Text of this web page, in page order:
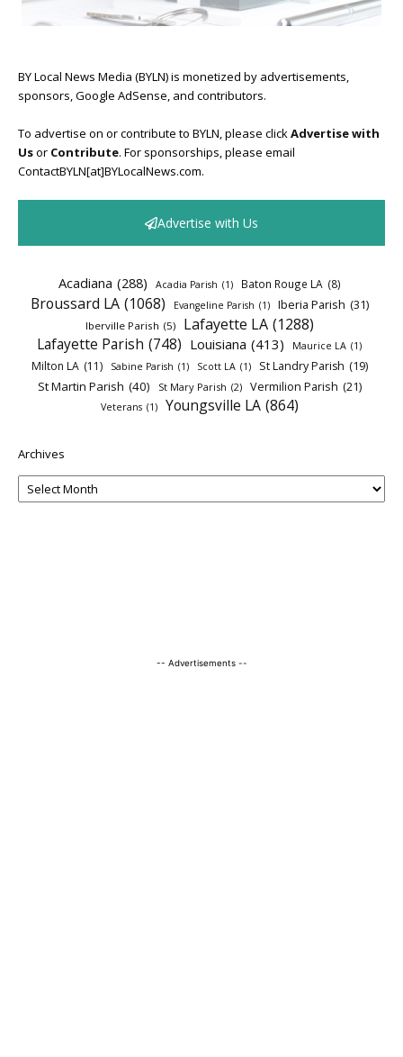
BY Local News Media (BYLN) is monetized by advertisements,
sponsors, Google AdSense, and contributors.
To advertise on or contribute to BYLN, please clickAdvertise with
Usor Contribute. For sponsorships, please email
ContactBYLN[at]BYLocalNews.com.
Advertise with Us
Acadiana (288) Acadia Parish (1) Baton Rouge LA (8)
Broussard LA (1068) Evangeline Parish (1) Iberia Parish (31)
Iberville Parish (5) Lafayette LA (1288)
Lafayette Parish (748) Louisiana (413) Maurice LA (1)
Milton LA (11) Sabine Parish (1) Scott LA (1) St Landry Parish (19)
St Martin Parish (40) St Mary Parish (2) Vermilion Parish (21)
Veterans (1) Youngsville LA (864)
Archives
-- Advertisements --